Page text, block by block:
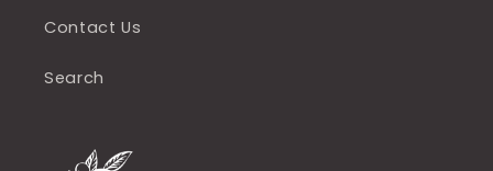
Contact Us
Search